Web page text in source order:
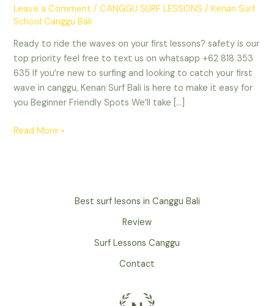
Leave a Comment /CANGGU SURF LESSONS /Kenan Surf
School Canggu Bali
Ready to ride the waves on your first lessons? safety is our
top priority feel free to text us on whatsapp +62 818 353
635 If you’re new to surfing and looking to catch your first
wave in canggu, Kenan Surf Bali is here to make it easy for
you Beginner Friendly Spots We’ll take […]
COMPLITLY
BEGINNER
Read More »
Best surf lesons in Canggu Bali
Review
Surf Lessons Canggu
Contact